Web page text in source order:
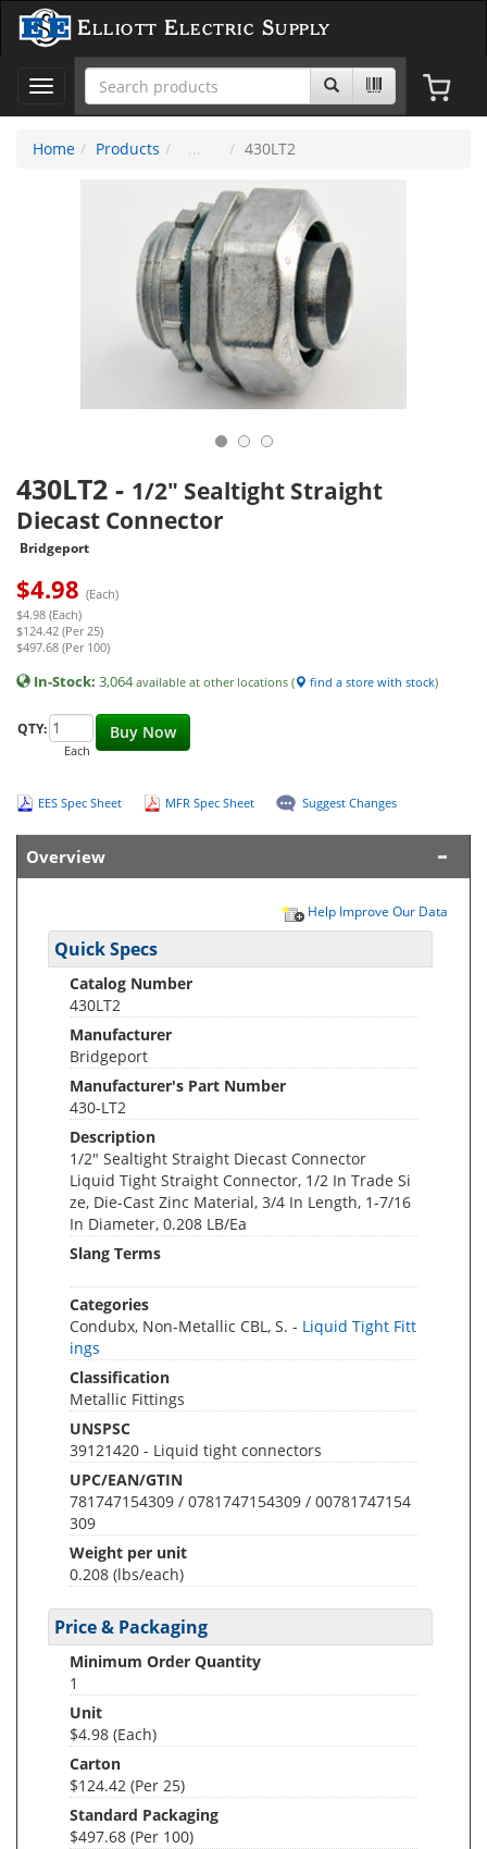
Elliott Electric Supply
Toggle
navigation
Home
Products 430LT2
430LT2 - 1/2" Sealtight Straight
Diecast Connector
Bridgeport
$4.98 (Each)
$4.98 (Each)
$124.42 (Per 25)
$497.68 (Per 100)
In-Stock: 3,064available at other locations ( find a store with stock)
Buy Now
QTY:
Each
EES Spec Sheet MFR Spec Sheet Suggest Changes
Overview
Help Improve Our Data
Quick Specs
Catalog Number
430LT2
Manufacturer
Bridgeport
Manufacturer's Part Number
430-LT2
Description
1/2" Sealtight Straight Diecast Connector
Liquid Tight Straight Connector, 1/2 In Trade Si
ze, Die-Cast Zinc Material, 3/4 In Length, 1-7/16
In Diameter, 0.208 LB/Ea
Slang Terms
Categories
Condubx, Non-Metallic CBL, S. - Liquid Tight Fitt
ings
Classification
Metallic Fittings
UNSPSC
39121420 - Liquid tight connectors
UPC/EAN/GTIN
781747154309 / 0781747154309 / 00781747154
309
Weight per unit
0.208 (lbs/each)
Price & Packaging
Minimum Order Quantity
1
Unit
$4.98 (Each)
Carton
$124.42 (Per 25)
Standard Packaging
$497.68 (Per 100)